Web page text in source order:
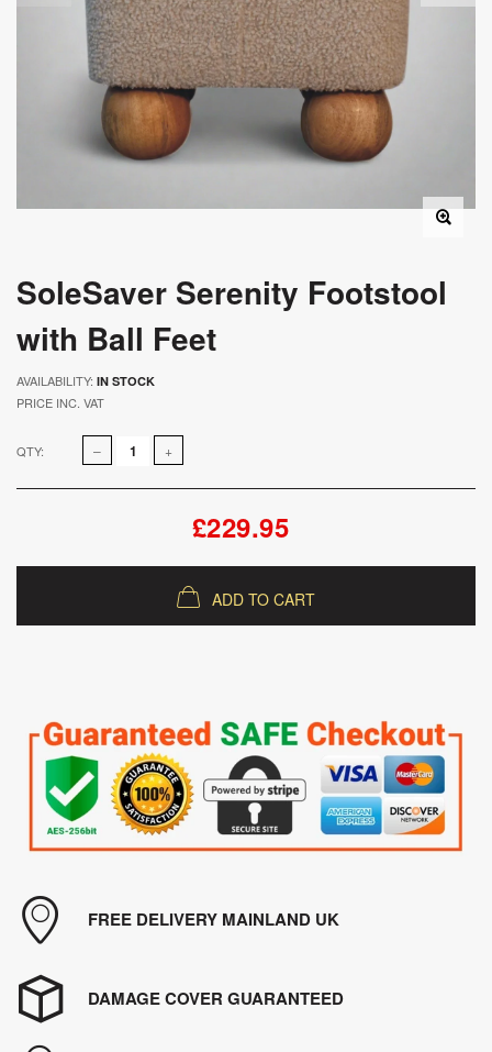
SoleSaver Serenity Footstool
with Ball Feet
AVAILABILITY: IN STOCK
PRICE INC. VAT
QTY:
£229.95
ADD TO CART
FREE DELIVERY MAINLAND UK
DAMAGE COVER GUARANTEED